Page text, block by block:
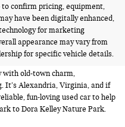
to confirm pricing, equipment,
have been digitally enhanced,
for marketing
appearance may vary from
for specific vehicle details.
NEAR
with old-town charm,
It’s Alexandria, Virginia, and if
fun-loving used car to help
to Dora Kelley Nature Park.